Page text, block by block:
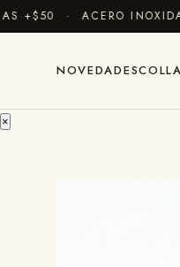
+$50 · ACERO
NOVEDADES
×